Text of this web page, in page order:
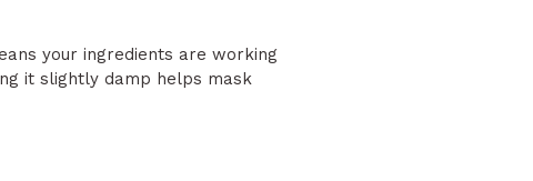
your ingredients are working
it slightly damp helps mask